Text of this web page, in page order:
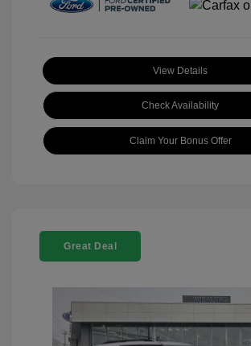
View Details
Check Availability
Claim Your Bonus Offer
Great Deal